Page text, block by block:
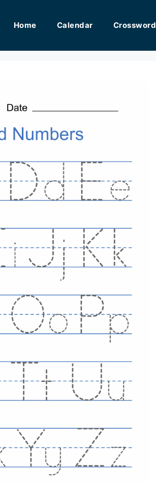
Home Calendar Crossword